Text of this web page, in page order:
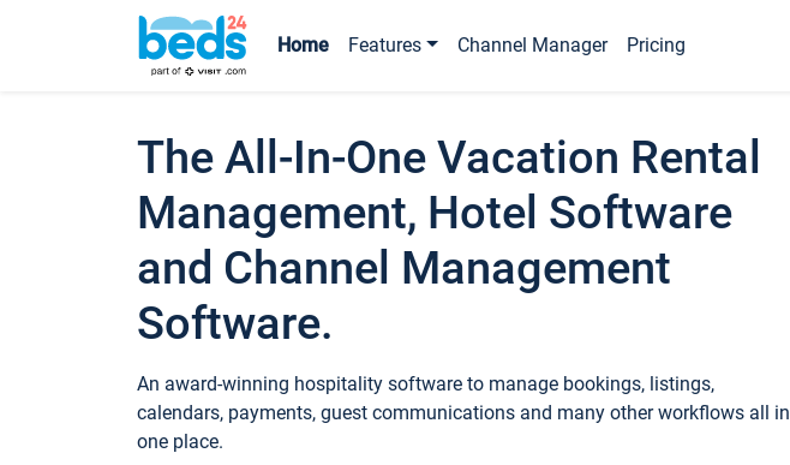
Home Features Channel Manager Pricing
The All-In-One Vacation Rental
Management, Hotel Software
and Channel Management
Software.
An award-winning hospitality software to manage bookings, listings,
calendars, payments, guest communications and many other workflows all in
one place.